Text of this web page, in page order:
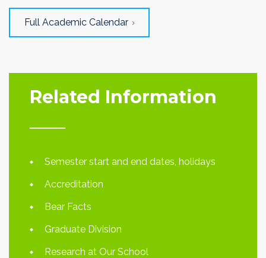
Full Academic Calendar
Related Information
Semester start and end dates, holidays
Accreditation
Bear Facts
Graduate Division
Research at Our School